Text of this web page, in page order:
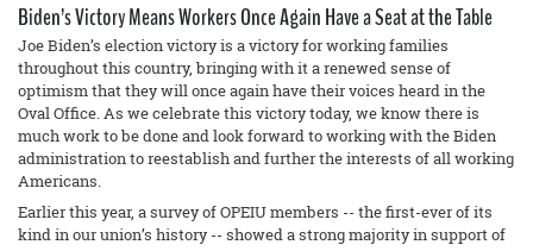
Biden’s Victory Means Workers Once Again Have a Seat at the Table
Joe Biden’s election victory is a victory for working families
throughout this country, bringing with it a renewed sense of
optimism that they will once again have their voices heard in the
Oval Office. As we celebrate this victory today, we know there is
much work to be done and look forward to working with the Biden
administration to reestablish and further the interests of all working
Americans.
Earlier this year, a survey of OPEIU members -- the first-ever of its
kind in our union’s history -- showed a strong majority in support of